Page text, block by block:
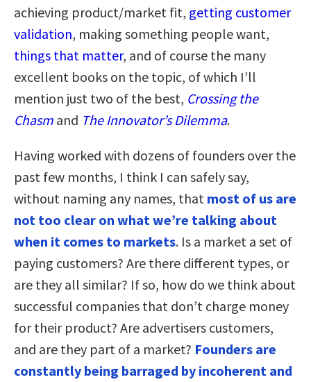
achieving product/market fit, getting customer
validation, making something people want,
things that matter, and of course the many
excellent books on the topic, of which I’ll
mention just two of the best, Crossing the
Chasm and The Innovator’s Dilemma.
Having worked with dozens of founders over the
past few months, I think I can safely say,
without naming any names, that most of us are
not too clear on what we’re talking about
when it comes to markets. Is a market a set of
paying customers? Are there different types, or
are they all similar? If so, how do we think about
successful companies that don’t charge money
for their product? Are advertisers customers,
and are they part of a market? Founders are
constantly being barraged by incoherent and